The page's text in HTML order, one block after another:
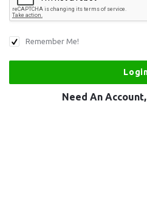
Remember Me!
Need An Account,